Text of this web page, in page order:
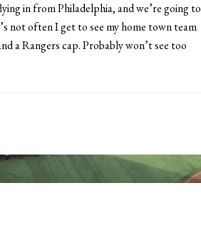
in from Philadelphia, and we’re going to
not often I get to see my home town team
a Rangers cap. Probably won’t see too